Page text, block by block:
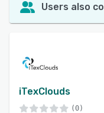
Users also
iTexClouds
(0)